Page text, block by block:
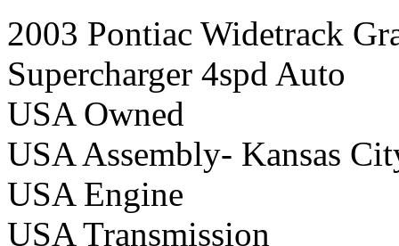
2003 Pontiac Widetrack
Supercharger 4spd Auto
USA Owned
USA Assembly- Kansas
USA Engine
USA Transmission